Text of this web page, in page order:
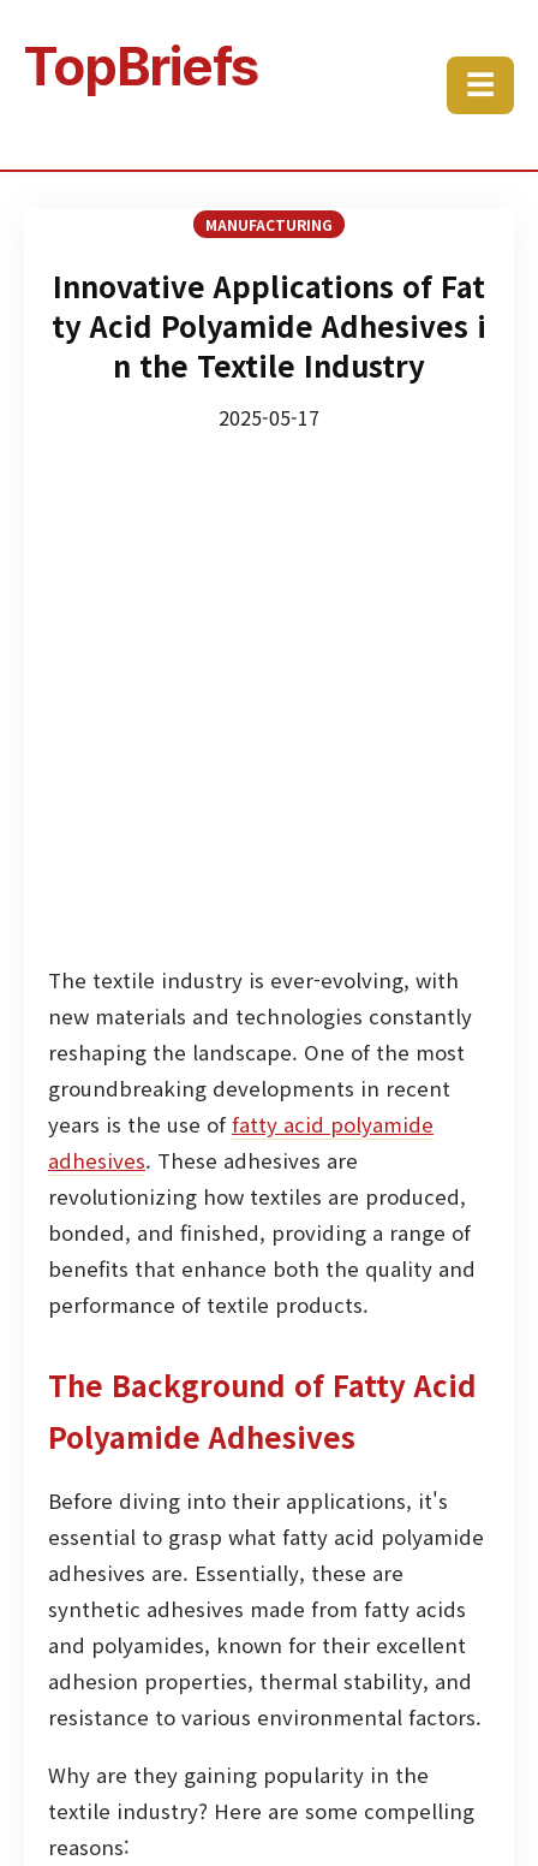
TopBriefs ☰
MANUFACTURING
Innovative Applications of Fat
ty Acid Polyamide Adhesives i
n the Textile Industry
2025-05-17
The textile industry is ever-evolving, with
new materials and technologies constantly
reshaping the landscape. One of the most
groundbreaking developments in recent
years is the use of fatty acid polyamide
adhesives. These adhesives are
revolutionizing how textiles are produced,
bonded, and finished, providing a range of
benefits that enhance both the quality and
performance of textile products.
The Background of Fatty Acid
Polyamide Adhesives
Before diving into their applications, it's
essential to grasp what fatty acid polyamide
adhesives are. Essentially, these are
synthetic adhesives made from fatty acids
and polyamides, known for their excellent
adhesion properties, thermal stability, and
resistance to various environmental factors.
Why are they gaining popularity in the
textile industry? Here are some compelling
reasons: